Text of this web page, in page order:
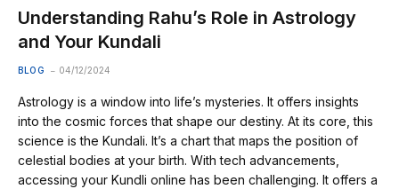
Understanding Rahu’s Role in Astrology
and Your Kundali
BLOG 04/12/2024
Astrology is a window into life’s mysteries. It offers insights
into the cosmic forces that shape our destiny. At its core, this
science is the Kundali. It’s a chart that maps the position of
celestial bodies at your birth. With tech advancements,
accessing your Kundli online has been challenging. It offers a